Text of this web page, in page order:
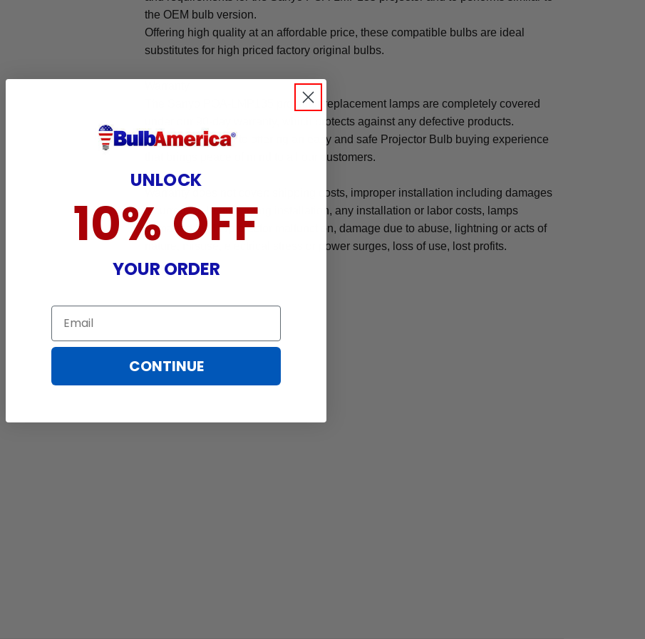
the OEM bulb version.
Offering high quality at an affordable price, these compatible bulbs are ideal
substitutes for high priced factory original bulbs.
The Sanyo POA-LMP135 projector replacement lamps are completely covered
under our 90-day warranty, which protects against any defective products.
We are committed to offering an easy and safe Projector Bulb buying experience
that brings peace of mind to all our customers.
Warranty does not cover: shipping costs, improper installation including damages
incurred while attempting installation, any installation or labor costs, lamps
damaged by TV/projector malfunction, damage due to abuse, lightning or acts of
nature, misuse, electrical stress or power surges, loss of use, lost profits.
UNLOCK
10% OFF
YOUR ORDER
Email
CONTINUE